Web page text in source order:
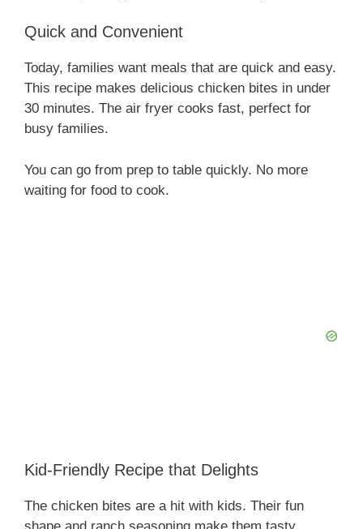
Quick and Convenient
Today, families want meals that are quick and easy.
This recipe makes delicious chicken bites in under
30 minutes. The air fryer cooks fast, perfect for
busy families.
You can go from prep to table quickly. No more
waiting for food to cook.
Kid-Friendly Recipe that Delights
The chicken bites are a hit with kids. Their fun